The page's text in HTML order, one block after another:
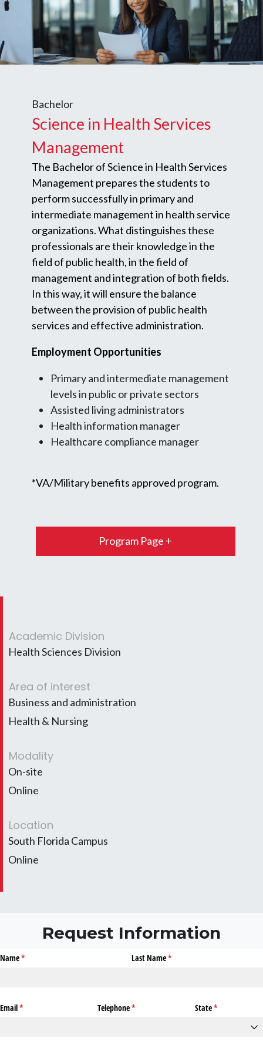
Bachelor
Science in Health Services
Management
The Bachelor of Science in Health Services
Management prepares the students to
perform successfully in primary and
intermediate management in health service
organizations. What distinguishes these
professionals are their knowledge in the
field of public health, in the field of
management and integration of both fields.
In this way, it will ensure the balance
between the provision of public health
services and effective administration.
Employment Opportunities
Primary and intermediate management
levels in public or private sectors
Assisted living administrators
Health information manager
Healthcare compliance manager
*VA/Military benefits approved program.
Program Page +
Academic Division
Health Sciences Division
Area of interest
Business and administration
Health & Nursing
Modality
On-site
Online
Location
South Florida Campus
Online
Request Information